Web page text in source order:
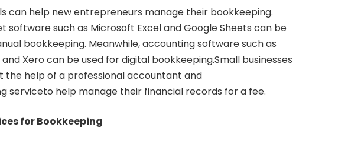
can help new entrepreneurs manage their bookkeeping.
software such as Microsoft Excel and Google Sheets can be
bookkeeping. Meanwhile, accounting software such as
and Xero can be used for digital bookkeeping.Small businesses
the help of a professionalaccountant and
serviceto help manage their financial records for a fee.
for Bookkeeping